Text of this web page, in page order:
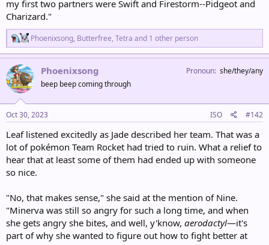
my first two partners were Swift and Firestorm--Pidgeot and
Charizard."
R
e
a
t
i
n
s
:
Phoenixsong, Butterfree, Tetra and 1 other person
Phoenixsong
beep beep coming through
Pronoun she/they/any
Oct 30, 2023 ISO #142
Leaf listened excitedly as Jade described her team. That was a
lot of pokémon Team Rocket had tried to ruin. What a relief to
hear that at least some of them had ended up with someone
so nice.
"No, that makes sense," she said at the mention of Nine.
"Minerva was still so angry for such a long time, and when
she gets angry she bites, and well, y'know, aerodactyl—it's
part of why she wanted to figure out how to fight better at